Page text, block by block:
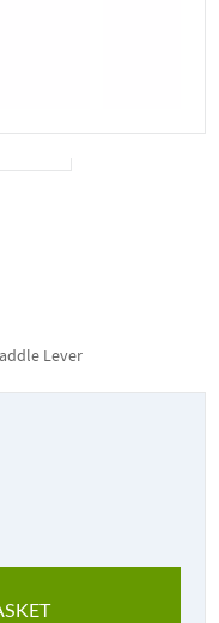
Lever